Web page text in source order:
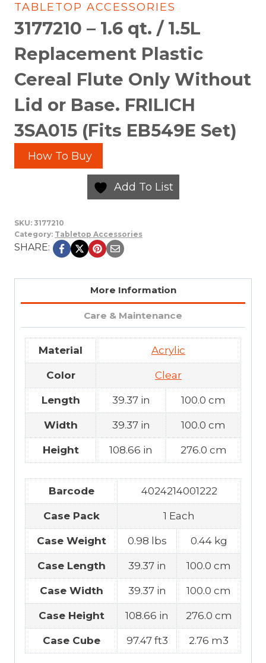
TABLETOP ACCESSORIES
3177210 – 1.6 qt. / 1.5L
Replacement Plastic
Cereal Flute Only Without
Lid or Base. FRILICH
3SA015 (Fits EB549E Set)
How To Buy
Add To List
SKU: 3177210
Category: Tabletop Accessories
SHARE:
More Information
Care & Maintenance
Material Acrylic
Color Clear
Length 39.37 in 100.0 cm
Width 39.37 in 100.0 cm
Height 108.66 in 276.0 cm
Barcode 4024214001222
Case Pack 1 Each
Case Weight 0.98 lbs 0.44 kg
Case Length 39.37 in 100.0 cm
Case Width 39.37 in 100.0 cm
Case Height 108.66 in 276.0 cm
Case Cube 97.47 ft3 2.76 m3